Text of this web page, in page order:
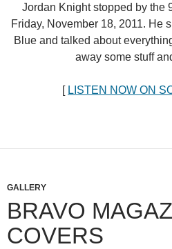
Jordan Knight stopped by the
Friday, November 18, 2011. He
Blue and talked about
away some stuff
[ LISTEN NOW ON
GALLERY
BRAVO
COVERS